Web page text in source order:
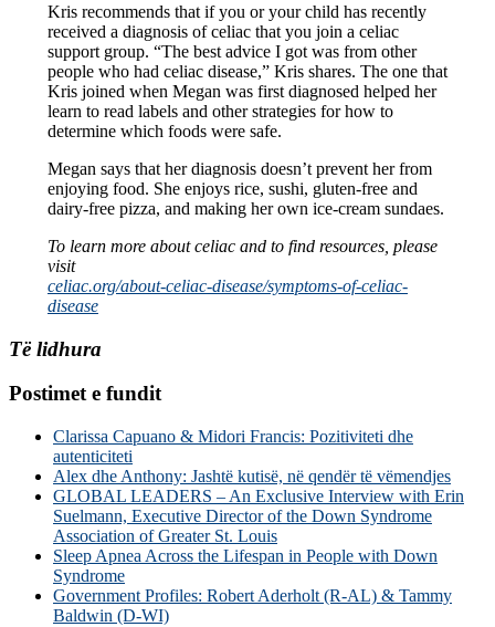
Kris recommends that if you or your child has recently
received a diagnosis of celiac that you join a celiac
support group. “The best advice I got was from other
people who had celiac disease,” Kris shares. The one that
Kris joined when Megan was first diagnosed helped her
learn to read labels and other strategies for how to
determine which foods were safe.
Megan says that her diagnosis doesn’t prevent her from
enjoying food. She enjoys rice, sushi, gluten-free and
dairy-free pizza, and making her own ice-cream sundaes.
To learn more about celiac and to find resources, please
visit
celiac.org/about-celiac-disease/symptoms-of-celiac-
disease
Të lidhura
Postimet e fundit
Clarissa Capuano & Midori Francis: Pozitiviteti dhe
autenticiteti
Alex dhe Anthony: Jashtë kutisë, në qendër të vëmendjes
GLOBAL LEADERS – An Exclusive Interview with Erin
Suelmann, Executive Director of the Down Syndrome
Association of Greater St. Louis
Sleep Apnea Across the Lifespan in People with Down
Syndrome
Government Profiles: Robert Aderholt (R-AL) & Tammy
Baldwin (D-WI)